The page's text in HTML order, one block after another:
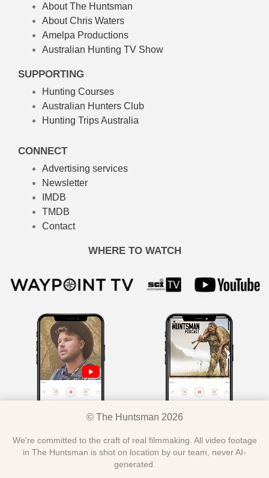
About The Huntsman
About Chris Waters
Amelpa Productions
Australian Hunting TV Show
SUPPORTING
Hunting Courses
Australian Hunters Club
Hunting Trips Australia
CONNECT
Advertising services
Newsletter
IMDB
TMDB
Contact
WHERE TO WATCH
© The Huntsman 2026
We’re committed to the craft of real filmmaking. All video footage
in The Huntsman is shot on location by our team, never AI-
generated.